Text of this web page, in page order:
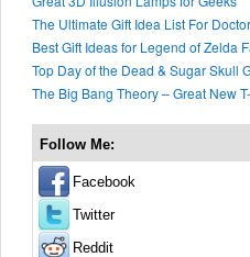
The Ultimate Gift Idea List For
Best Gift Ideas for Legend of Zelda
Top Day of the Dead & Sugar Skull
The Big Bang Theory – Great New
Follow Me:
Facebook
Twitter
Reddit